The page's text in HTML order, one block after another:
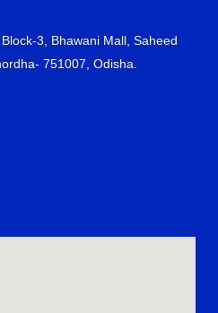
3, Bhawani Mall, Saheed
751007, Odisha.